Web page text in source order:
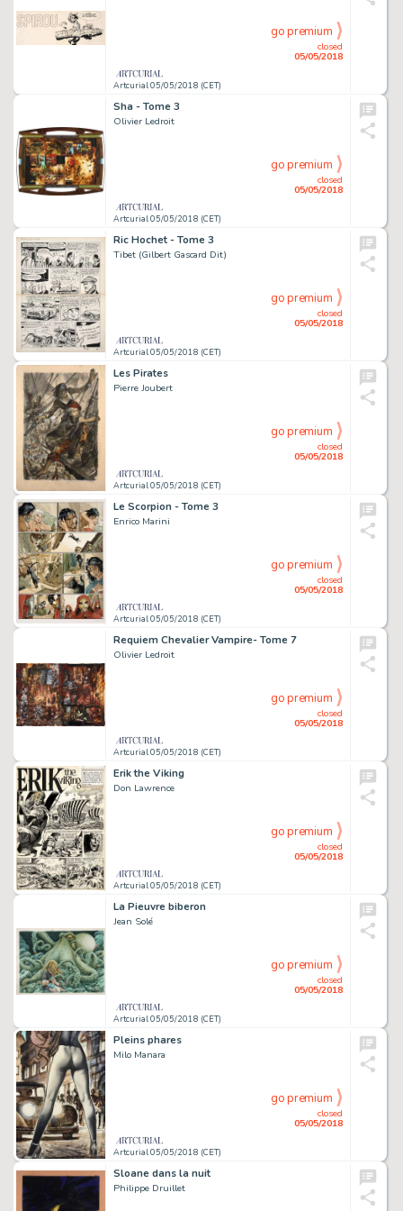
Artcurial 05/05/2018 (CET)
closed
05/05/2018
go premium
Sha - Tome 3
Olivier Ledroit
Artcurial 05/05/2018 (CET)
closed
05/05/2018
go premium
Ric Hochet - Tome 3
Tibet (Gilbert Gascard Dit)
Artcurial 05/05/2018 (CET)
closed
05/05/2018
go premium
Les Pirates
Pierre Joubert
Artcurial 05/05/2018 (CET)
closed
05/05/2018
go premium
Le Scorpion - Tome 3
Enrico Marini
Artcurial 05/05/2018 (CET)
closed
05/05/2018
go premium
Requiem Chevalier Vampire- Tome 7
Olivier Ledroit
Artcurial 05/05/2018 (CET)
closed
05/05/2018
go premium
Erik the Viking
Don Lawrence
Artcurial 05/05/2018 (CET)
closed
05/05/2018
go premium
La Pieuvre biberon
Jean Solé
Artcurial 05/05/2018 (CET)
closed
05/05/2018
go premium
Pleins phares
Milo Manara
Artcurial 05/05/2018 (CET)
closed
05/05/2018
go premium
Sloane dans la nuit
Philippe Druillet